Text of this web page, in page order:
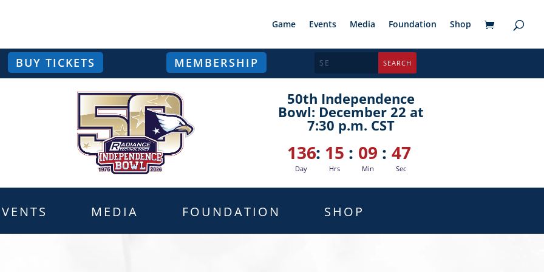
Game Events Media Foundation Shop
BUY TICKETS MEMBERSHIP
50th Independence
Bowl: December 22 at
7:30 p.m. CST
136
Day
: 15
Hrs
: 09
Min
: 45
Sec
MEDIA FOUNDATION SHOP